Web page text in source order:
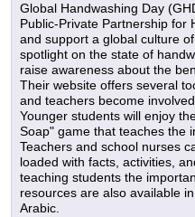
Global Handwashing Day
Public-Private Partnership for
and support a global culture
spotlight on the state of
raise awareness about the
Their website offers several
and teachers become
Younger students will enjoy
Soap" game that teaches the
Teachers and school nurses
loaded with facts, activities,
teaching students the
resources are also available
Arabic.